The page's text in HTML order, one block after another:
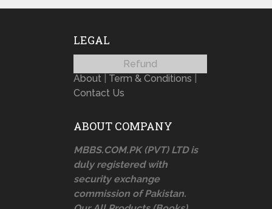
LEGAL
Refund
About| Term & Conditions
Contact Us
ABOUT COMPANY
MBBS.COM.PK (PVT) LTD is
duly registered with
security exchange
commission of Pakistan.